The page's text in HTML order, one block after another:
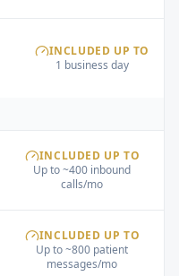
INCLUDED UP TO
1 business day
INCLUDED UP TO
Up to ~400 inbound
calls/mo
INCLUDED UP TO
Up to ~800 patient
messages/mo